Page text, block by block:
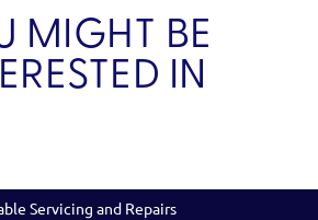
MIGHT BE
IN
Servicing and Repairs